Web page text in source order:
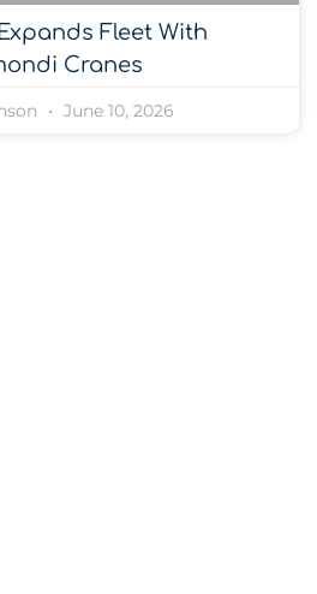
Fleet With
Cranes
June 10, 2026